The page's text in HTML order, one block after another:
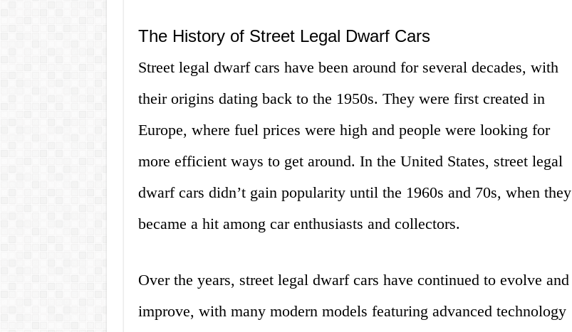
The History of Street Legal Dwarf Cars
Street legal dwarf cars have been around for several decades, with
their origins dating back to the 1950s. They were first created in
Europe, where fuel prices were high and people were looking for
more efficient ways to get around. In the United States, street legal
dwarf cars didn’t gain popularity until the 1960s and 70s, when they
became a hit among car enthusiasts and collectors.
Over the years, street legal dwarf cars have continued to evolve and
improve, with many modern models featuring advanced technology